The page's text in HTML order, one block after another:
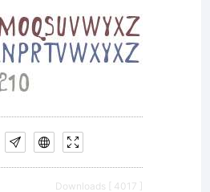
Downloads [ 4017 ]